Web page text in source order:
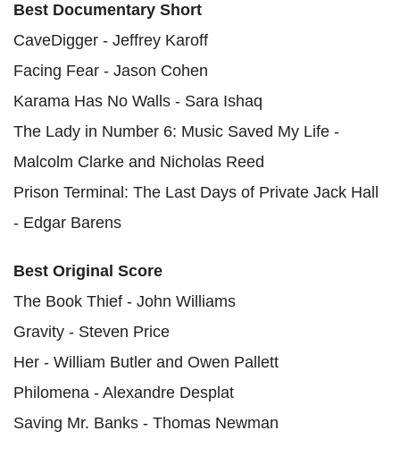
Best Documentary Short
CaveDigger - Jeffrey Karoff
Facing Fear - Jason Cohen
Karama Has No Walls - Sara Ishaq
The Lady in Number 6: Music Saved My Life -
Malcolm Clarke and Nicholas Reed
Prison Terminal: The Last Days of Private Jack Hall
- Edgar Barens
Best Original Score
The Book Thief - John Williams
Gravity - Steven Price
Her - William Butler and Owen Pallett
Philomena - Alexandre Desplat
Saving Mr. Banks - Thomas Newman